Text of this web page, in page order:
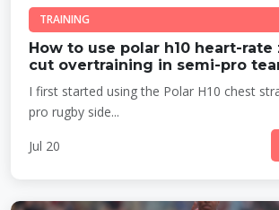
TRAINING
How to use polar h10 heart-rate
cut overtraining in semi-pro
I first started using the Polar H10 chest
pro rugby side...
Jul 20